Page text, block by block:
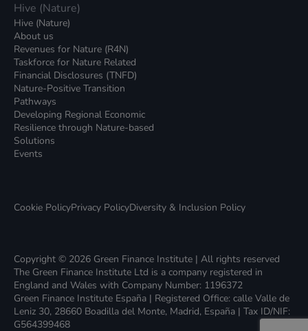
Hive (Nature)
Hive (Nature)
About us
Revenues for Nature (R4N)
Taskforce for Nature Related
Financial Disclosures (TNFD)
Nature-Positive Transition
Pathways
Developing Regional Economic
Resilience through Nature-based
Solutions
Events
Cookie PolicyPrivacy PolicyDiversity & Inclusion Policy
Copyright © 2026 Green Finance Institute | All rights reserved
The Green Finance Institute Ltd is a company registered in
England and Wales with Company Number: 1196372
Green Finance Institute España | Registered Office: calle Valle de
Leniz 30, 28660 Boadilla del Monte, Madrid, España | Tax ID/NIF:
G564399468